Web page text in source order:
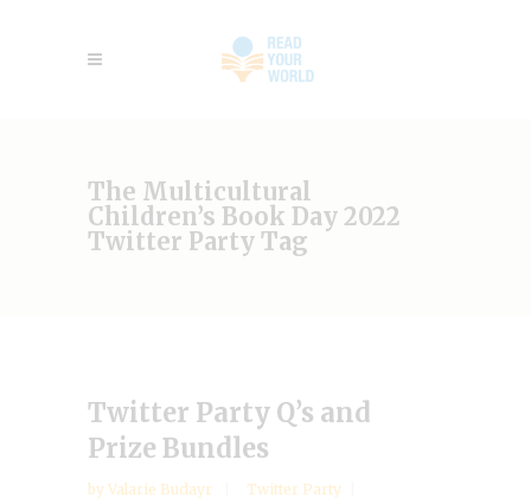
The Multicultural
Children’s Book Day 2022
Twitter Party Tag
Twitter Party Q’s and
Prize Bundles
by Valarie Budayr
Twitter Party